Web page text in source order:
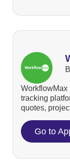
WorkflowMax
tracking
quotes,
Go to